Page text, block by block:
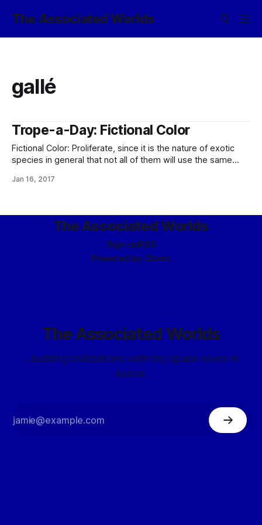
The Associated Worlds
gallé
Trope-a-Day: Fictional Color
Fictional Color: Proliferate, since it is the nature of exotic
species in general that not all of them will use the same
Most obviously, if you have typical eldrae eyeballs, before
Jan 16, 2017
The Associated Worlds
Sign upRSS
Powered by Ghost
The Associated Worlds
...building civilizations with my space elves in
space.